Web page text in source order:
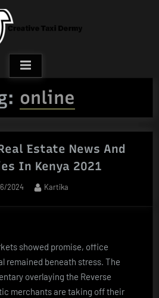
online
Estate News And
In Kenya 2021
2024 By
Kartika
showed promise, office
remained beneath stress. The
overlaying the Reverse
merchants are taking off their